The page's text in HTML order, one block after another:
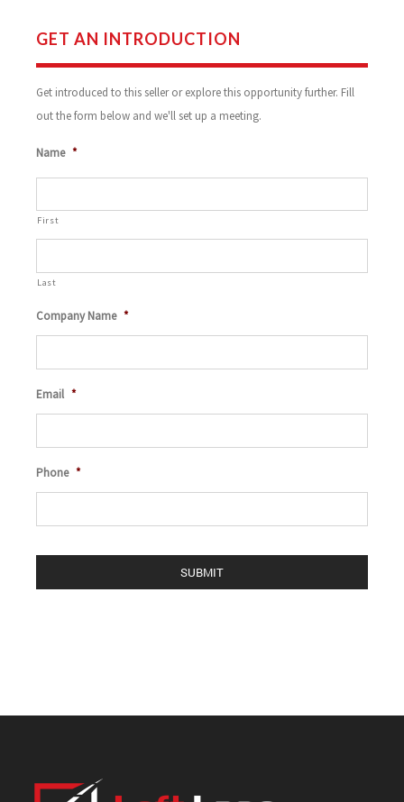
GET AN INTRODUCTION
Get introduced to this seller or explore this opportunity further. Fill
out the form below and we'll set up a meeting.
Name *
First
Last
Company Name *
Email *
Phone *